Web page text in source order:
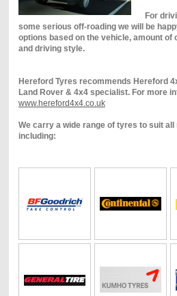
For
some serious off-roading we will be
options based on the vehicle, amount
and driving style.
Hereford Tyres recommends Hereford
Land Rover & 4x4 specialist. For more
www.hereford4x4.co.uk
We carry a wide range of tyres to suit
including: